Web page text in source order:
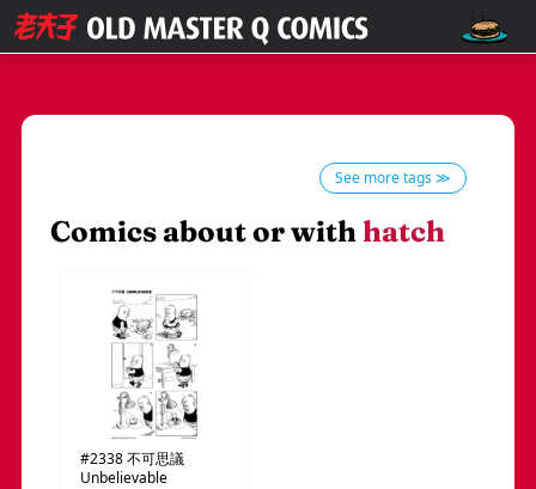
See more tags ≫
Comics about or with hatch
#2338不可思議
Unbelievable